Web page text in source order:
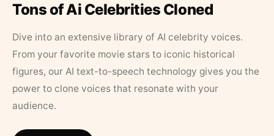
Tons of Ai Celebrities Cloned
Dive into an extensive library of AI celebrity voices.
From your favorite movie stars to iconic historical
figures, our AI text-to-speech technology gives you the
power to clone voices that resonate with your
audience.